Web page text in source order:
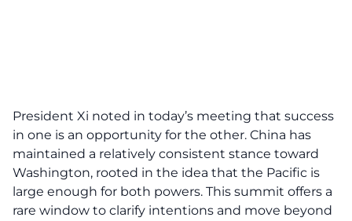
President Xi noted in today’s meeting that success
in one is an opportunity for the other. China has
maintained a relatively consistent stance toward
Washington, rooted in the idea that the Pacific is
large enough for both powers. This summit offers a
rare window to clarify intentions and move beyond